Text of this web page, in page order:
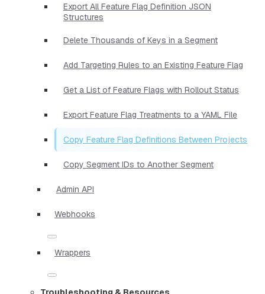
Export All Feature Flag Definition JSON
Structures
Delete Thousands of Keys in a Segment
Add Targeting Rules to an Existing Feature Flag
Get a List of Feature Flags with Rollout Status
Export Feature Flag Treatments to a YAML File
Copy Feature Flag Definitions Between Projects
Copy Segment IDs to Another Segment
Admin API
Webhooks
Wrappers